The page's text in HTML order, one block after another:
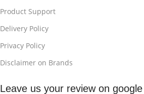
Product Support
Delivery Policy
Privacy Policy
Disclaimer on Brands
Leave us your review on